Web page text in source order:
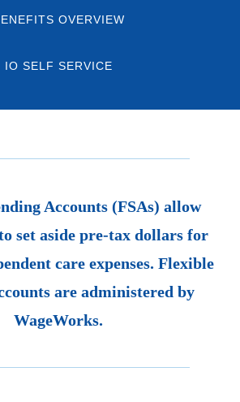
OVERVIEW
IO SELF SERVICE
Accounts (FSAs) allow
set aside pre-tax dollars for
care expenses. Flexible
are administered by
WageWorks.